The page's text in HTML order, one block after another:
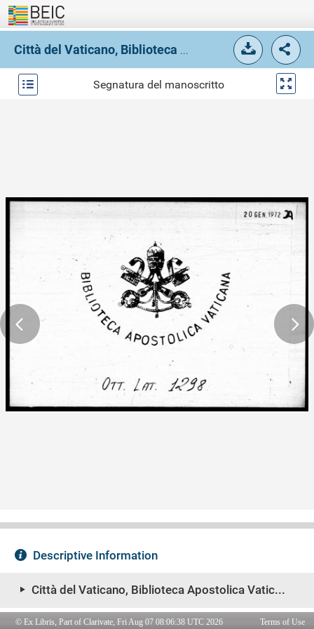
© Ex Libris, Part of Clarivate, Fri Aug 07 08:06:38 UTC 2026 Terms of Use